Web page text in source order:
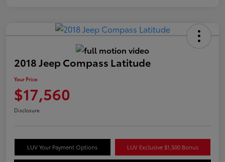
2018 Jeep Compass Latitude
Your Price
$17,560
Disclosure
LUV Your Payment Options LUV Exclusive $1,500 Bonus